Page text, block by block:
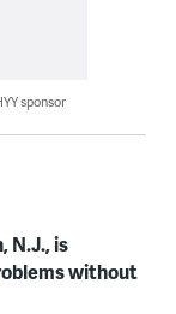
sponsor
N.J., is
without